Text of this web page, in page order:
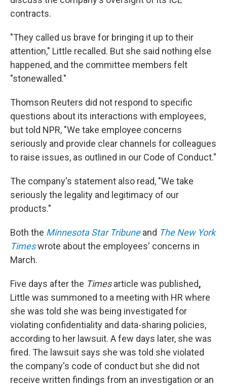
contracts.
"They called us brave for bringing it up to their
attention," Little recalled. But she said nothing else
happened, and the committee members felt
"stonewalled."
Thomson Reuters did not respond to specific
questions about its interactions with employees,
but told NPR, "We take employee concerns
seriously and provide clear channels for colleagues
to raise issues, as outlined in our Code of Conduct."
The company's statement also read, "We take
seriously the legality and legitimacy of our
products."
Both the Minnesota Star Tribuneand The New York
Timeswrote about the employees' concerns in
March.
Five days after the Timesarticle was published,
Little was summoned to a meeting with HR where
she was told she was being investigated for
violating confidentiality and data-sharing policies,
according to her lawsuit. A few days later, she was
fired. The lawsuit says she was told she violated
the company's code of conduct but she did not
receive written findings from an investigation or an